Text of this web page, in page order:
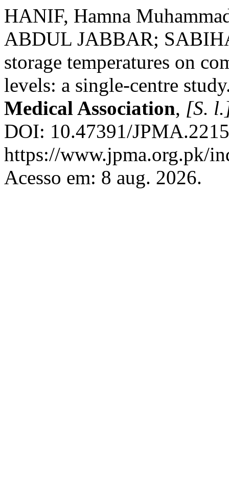
HANIF, Hamna
ABDUL JABBAR;
storage temperatures on
levels: a single-centre
Medical Association, [S.
DOI: 10.47391/
https://www.jpma.org.pk/
Acesso em: 8 aug. 2026.